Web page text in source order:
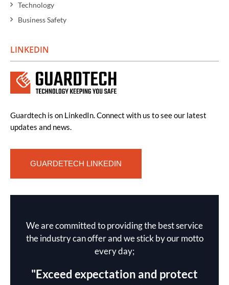
Technology
Business Safety
LINKEDIN
Guardtech is on LinkedIn. Connect with us to see our latest
updates and news.
GUARDETECH LINKEDIN
We are committed to providing the best service
the industry can offer and we stick by our motto
every day;
"Exceed expectation and protect